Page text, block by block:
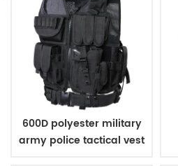
600D polyester military
army police tactical vest